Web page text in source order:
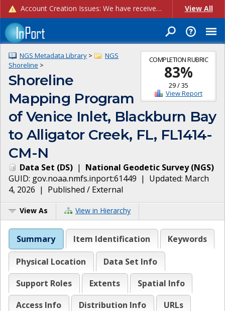
Account Creation Issues: We have received reports of issues with creating new user accounts and linking accounts to CAM, and are currently investigating the root cause. In the meantime: - If you're experiencing errors creating new users, please use the "Quick Add" feature instead (click the "Quick Add" button on the Manage Users page). - If you're experiencing errors linking CAM accoun... View All
COMPLETION RUBRIC
83%
29/35
View Report
NGS Metadata Library >
NGS
Shoreline >
Shoreline
Mapping Program
of Venice Inlet, Blackburn Bay
to Alligator Creek, FL, FL1414-
CM-N
Data Set (DS) | National Geodetic Survey(NGS)
GUID: gov.noaa.nmfs.inport:61449 | Updated: March
4, 2026 | Published / External
View As View in Hierarchy
Summary Item Identification Keywords
Physical Location
Data Set Info
Support Roles
Extents
Spatial Info
Access Info
Distribution Info
URLs